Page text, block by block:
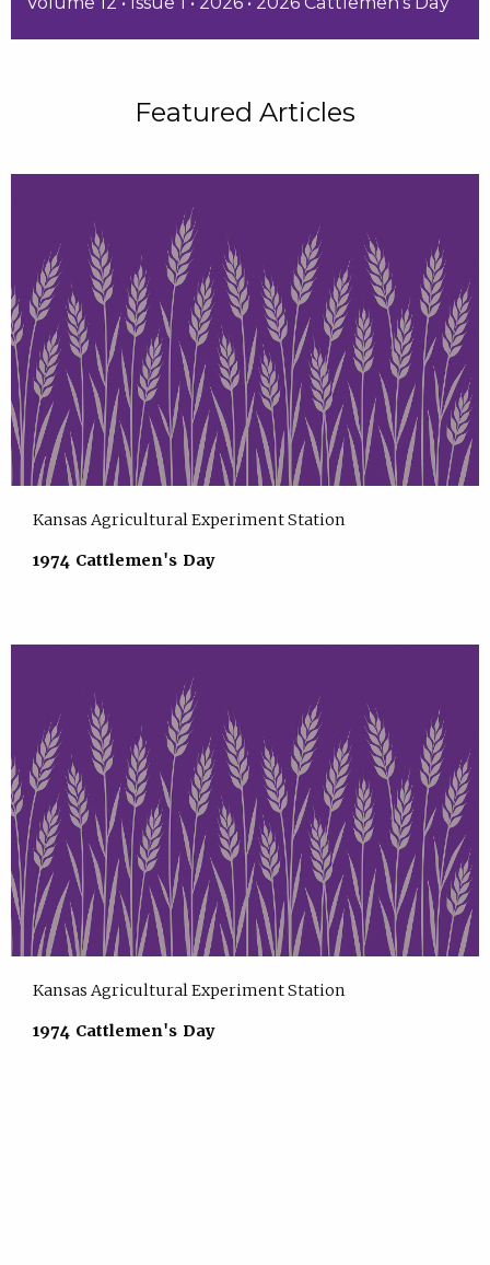
Featured Articles
Kansas Agricultural Experiment Station
1974 Cattlemen's Day
Kansas Agricultural Experiment Station
1974 Cattlemen's Day